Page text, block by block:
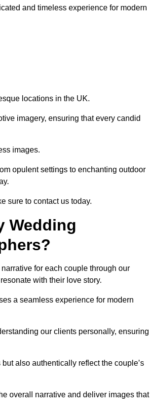
and timeless experience for modern
locations in the UK.
imagery, ensuring that every candid
images.
opulent settings to enchanting outdoor
sure to contact us today.
Wedding
for each couple through our
with their love story.
a seamless experience for modern
our clients personally,
also authentically reflect the couple’s
overall narrative and deliver images that